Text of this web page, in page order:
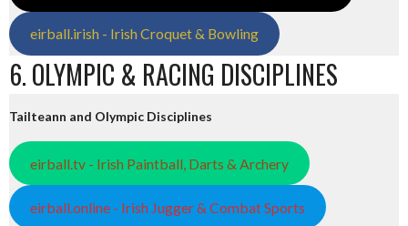
eirball.irish - Irish Croquet & Bowling
6. OLYMPIC & RACING DISCIPLINES
Tailteann and Olympic Disciplines
eirball.tv - Irish Paintball, Darts & Archery
eirball.online - Irish Jugger & Combat Sports